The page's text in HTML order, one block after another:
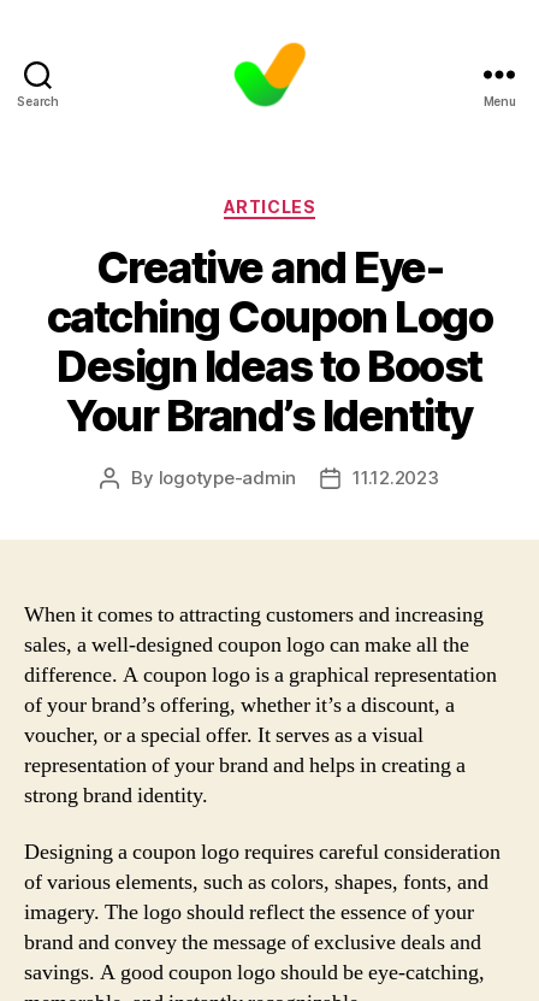
Search Menu
Categories
ARTICLES
Creative and Eye-
catching Coupon Logo
Design Ideas to Boost
Your Brand’s Identity
Post
By logotype-admin
Post11.12.2023
When it comes to attracting customers and increasing
sales, a well-designed coupon logo can make all the
difference. A coupon logo is a graphical representation
of your brand’s offering, whether it’s a discount, a
voucher, or a special offer. It serves as a visual
representation of your brand and helps in creating a
strong brand identity.
Designing a coupon logo requires careful consideration
of various elements, such as colors, shapes, fonts, and
imagery. The logo should reflect the essence of your
brand and convey the message of exclusive deals and
savings. A good coupon logo should be eye-catching,